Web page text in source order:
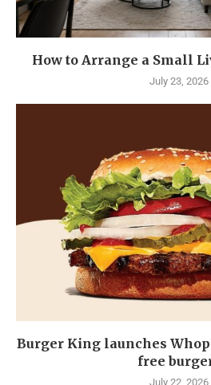
How to Arrange a Small
July 23, 2026
Burger King launches
free
July 22, 2026